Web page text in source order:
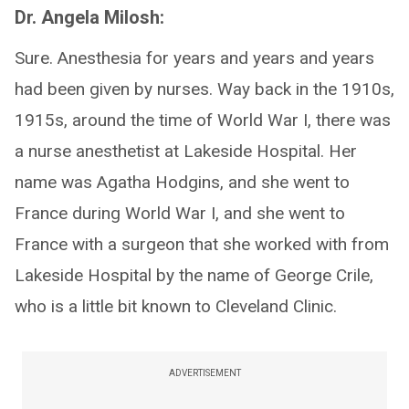
Dr. Angela Milosh:
Sure. Anesthesia for years and years and years
had been given by nurses. Way back in the 1910s,
1915s, around the time of World War I, there was
a nurse anesthetist at Lakeside Hospital. Her
name was Agatha Hodgins, and she went to
France during World War I, and she went to
France with a surgeon that she worked with from
Lakeside Hospital by the name of George Crile,
who is a little bit known to Cleveland Clinic.
ADVERTISEMENT